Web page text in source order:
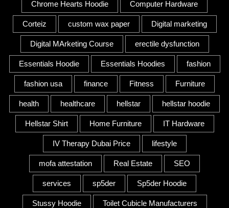
Chrome Hearts Hoodie Computer Hardware
Corteiz custom wax paper Digital marketing
Digital MArketing Course erectile dysfunction
Essentials Hoodie Essentials Hoodies fashion
fashion usa finance Fitness Furniture
health healthcare hellstar hellstar hoodie
Hellstar Shirt Home Furniture IT Hardware
IV Therapy Dubai Price lifestyle
mofa attestation Real Estate SEO
services sp5der Sp5der Hoodie
Stussy Hoodie Toilet Cubicle Manufacturers